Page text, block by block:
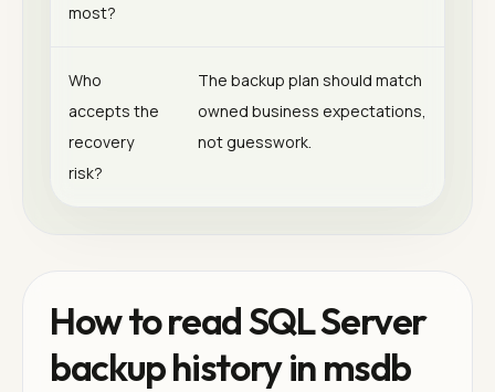
most?
Who
accepts the
recovery
risk?
The backup plan should match
owned business expectations,
not guesswork.
How to read SQL Server
backup history in msdb